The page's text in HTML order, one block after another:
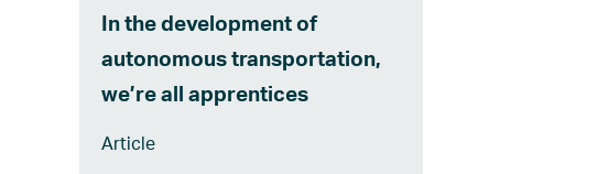
In the development of
autonomous transportation,
we’re all apprentices
Article